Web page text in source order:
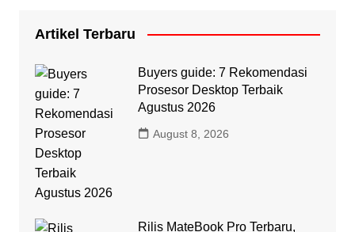
Artikel Terbaru
Buyers guide: 7 Rekomendasi
Prosesor Desktop Terbaik
Agustus 2026
August 8, 2026
Rilis MateBook Pro Terbaru,